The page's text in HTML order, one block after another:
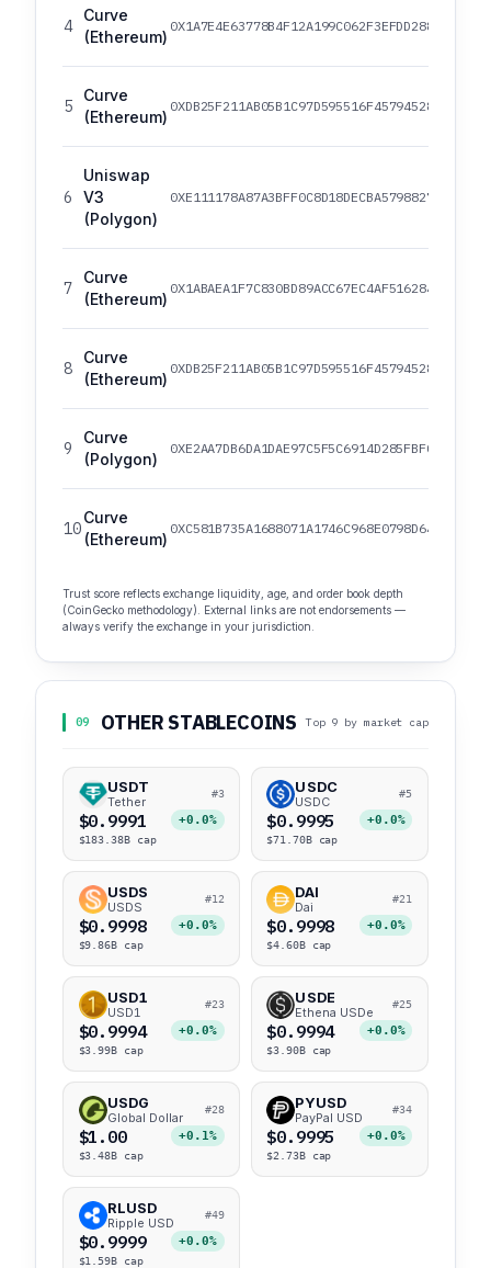
4
Curve
(Ethereum)
5
Curve
(Ethereum)
6
Uniswap
V3
(Polygon)
7
Curve
(Ethereum)
8
Curve
(Ethereum)
9
Curve
(Polygon)
10
Curve
(Ethereum)
Trust score reflects exchange liquidity, age, and order book depth
(CoinGecko methodology). External links are not endorsements —
always verify the exchange in your jurisdiction.
09 OTHER STABLECOINS Top 9 by market cap
USDT
Tether
#3
$0.9991 +0.0%
$183.38B cap
USDC
USDC
#5
$0.9995 +0.0%
$71.70B cap
USDS
USDS
#12
$0.9998 +0.0%
$9.86B cap
DAI
Dai
#21
$0.9998 +0.0%
$4.60B cap
USD1
USD1
#23
$0.9994 +0.0%
$3.99B cap
USDE
Ethena USDe
#25
$0.9994 +0.0%
$3.90B cap
USDG
Global Dollar
#28
$1.00 +0.1%
$3.48B cap
PYUSD
PayPal USD
#34
$0.9995 +0.0%
$2.73B cap
RLUSD
Ripple USD
#49
$0.9999 +0.0%
$1.59B cap